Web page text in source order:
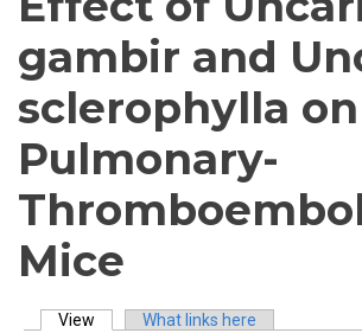
gambir and
sclerophylla on
Pulmonary-
Mice
View (active tab)What links here